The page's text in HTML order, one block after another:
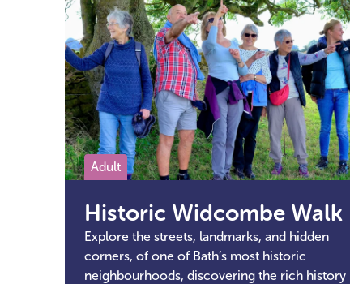
Adult
Historic Widcombe Walk
Explore the streets, landmarks, and hidden
corners, of one of Bath’s most historic
neighbourhoods, discovering the rich history